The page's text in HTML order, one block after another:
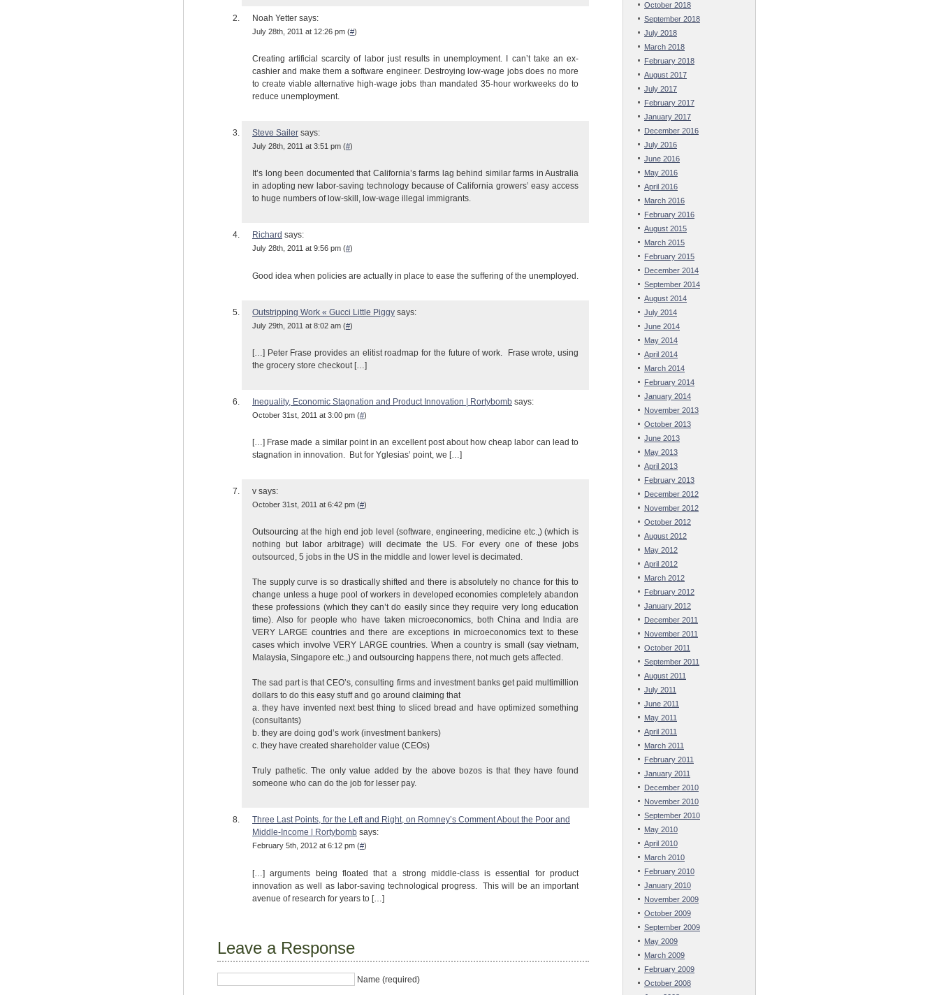
Noah Yetter says:
July 28th, 2011 at 12:26 pm (#)
Creating artificial scarcity of labor just results in unemployment. I can’t take an ex-
cashier and make them a software engineer. Destroying low-wage jobs does no more
to create viable alternative high-wage jobs than mandated 35-hour workweeks do to
reduce unemployment.
Steve Sailer says:
July 28th, 2011 at 3:51 pm (#)
It’s long been documented that California’s farms lag behind similar farms in Australia
in adopting new labor-saving technology because of California growers’ easy access
to huge numbers of low-skill, low-wage illegal immigrants.
Richard says:
July 28th, 2011 at 9:56 pm (#)
Good idea when policies are actually in place to ease the suffering of the unemployed.
Outstripping Work « Gucci Little Piggy says:
July 29th, 2011 at 8:02 am (#)
[…] Peter Frase provides an elitist roadmap for the future of work. Frase wrote, using
the grocery store checkout […]
Inequality, Economic Stagnation and Product Innovation | Rortybomb says:
October 31st, 2011 at 3:00 pm (#)
[…] Frase made a similar point in an excellent post about how cheap labor can lead to
stagnation in innovation. But for Yglesias’ point, we […]
v says:
October 31st, 2011 at 6:42 pm (#)
Outsourcing at the high end job level (software, engineering, medicine etc.,) (which is
nothing but labor arbitrage) will decimate the US. For every one of these jobs
outsourced, 5 jobs in the US in the middle and lower level is decimated.
The supply curve is so drastically shifted and there is absolutely no chance for this to
change unless a huge pool of workers in developed economies completely abandon
these professions (which they can’t do easily since they require very long education
time). Also for people who have taken microeconomics, both China and India are
VERY LARGE countries and there are exceptions in microeconomics text to these
cases which involve VERY LARGE countries. When a country is small (say vietnam,
Malaysia, Singapore etc.,) and outsourcing happens there, not much gets affected.
The sad part is that CEO’s, consulting firms and investment banks get paid multimillion
dollars to do this easy stuff and go around claiming that
a. they have invented next best thing to sliced bread and have optimized something
(consultants)
b. they are doing god’s work (investment bankers)
c. they have created shareholder value (CEOs)
Truly pathetic. The only value added by the above bozos is that they have found
someone who can do the job for lesser pay.
Three Last Points, for the Left and Right, on Romney’s Comment About the Poor and
Middle-Income | Rortybomb says:
February 5th, 2012 at 6:12 pm (#)
[…] arguments being floated that a strong middle-class is essential for product
innovation as well as labor-saving technological progress. This will be an important
avenue of research for years to […]
Leave a Response
Name (required)
October 2018
September 2018
July 2018
March 2018
February 2018
August 2017
July 2017
February 2017
January 2017
December 2016
July 2016
June 2016
May 2016
April 2016
March 2016
February 2016
August 2015
March 2015
February 2015
December 2014
September 2014
August 2014
July 2014
June 2014
May 2014
April 2014
March 2014
February 2014
January 2014
November 2013
October 2013
June 2013
May 2013
April 2013
February 2013
December 2012
November 2012
October 2012
August 2012
May 2012
April 2012
March 2012
February 2012
January 2012
December 2011
November 2011
October 2011
September 2011
August 2011
July 2011
June 2011
May 2011
April 2011
March 2011
February 2011
January 2011
December 2010
November 2010
September 2010
May 2010
April 2010
March 2010
February 2010
January 2010
November 2009
October 2009
September 2009
May 2009
March 2009
February 2009
October 2008